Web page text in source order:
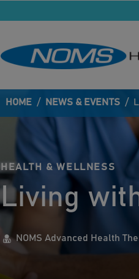
HOME / NEWS & EVENTS /
HEALTH & WELLNESS
Living
NOMS Advanced Health